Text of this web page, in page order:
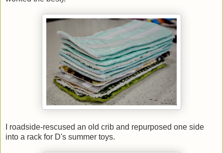
I roadside-rescused an old crib and repurposed one side
into a rack for D's summer toys.